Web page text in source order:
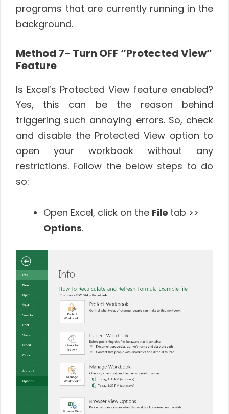
programs that are currently running in the
background.
Method 7- Turn OFF “Protected View”
Feature
Is Excel’s Protected View feature enabled?
Yes, this can be the reason behind
triggering such annoying errors. So, check
and disable the Protected View option to
open your workbook without any
restrictions. Follow the below steps to do
so:
Open Excel, click on the File tab >>
Options.